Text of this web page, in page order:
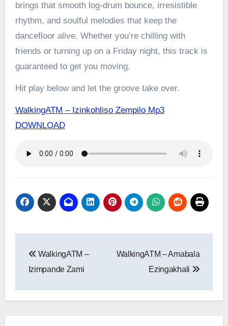
brings that smooth log-drum bounce, irresistible
rhythm, and soulful melodies that keep the
dancefloor alive. Whether you’re chilling with
friends or turning up on a Friday night, this track is
guaranteed to get you moving.
Hit play below and let the groove take over.
WalkingATM – Izinkohliso Zempilo Mp3
DOWNLOAD
navigation
WalkingATM –
Izimpande Zami
WalkingATM – Amabala
Ezingakhali